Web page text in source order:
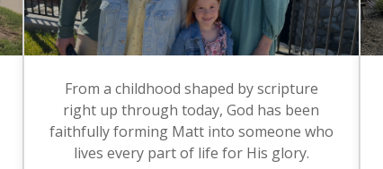
From a childhood shaped by scripture
right up through today, God has been
faithfully forming Matt into someone who
lives every part of life for His glory.